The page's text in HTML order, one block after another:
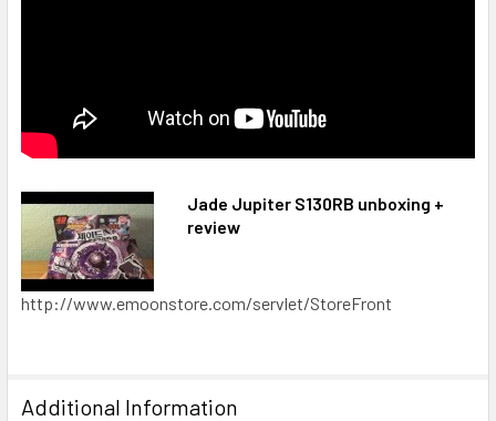
Jade Jupiter S130RB unboxing +
review
http://www.emoonstore.com/servlet/StoreFront
Additional Information